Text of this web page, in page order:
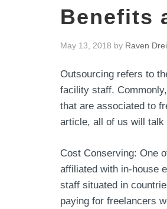
Benefits
May 13, 2018 by Raven
Outsourcing refers to
facility staff.
that are associated to
article, all of us will talk
Cost Conserving: One
affiliated with in-house
staff situated in
paying for freelancers